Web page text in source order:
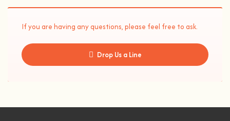
If you are having any questions, please feel free to ask.
Drop Us a Line